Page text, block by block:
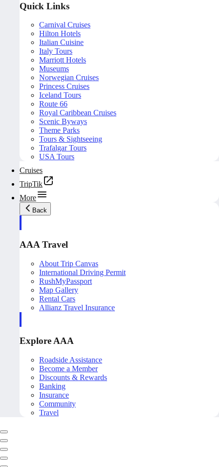
Quick Links
Carnival Cruises
Hilton Hotels
Italian Cuisine
Italy Tours
Marriott Hotels
Museums
Norwegian Cruises
Princess Cruises
Iceland Tours
Route 66
Royal Caribbean Cruises
Scenic Byways
Theme Parks
Tours & Sightseeing
Trafalgar Tours
USA Tours
Cruises
TripTik
More
Back
AAA Travel
About Trip Canvas
International Driving Permit
RushMyPassport
Map Gallery
Rental Cars
Allianz Travel Insurance
Explore AAA
Roadside Assistance
Become a Member
Discounts & Rewards
Banking
Insurance
Community
Travel